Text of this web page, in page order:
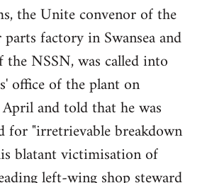
the Unite convenor of the
factory in Swansea and
NSSN, was called into
office of the plant on
and told that he was
for "irretrievable breakdown
blatant victimisation of